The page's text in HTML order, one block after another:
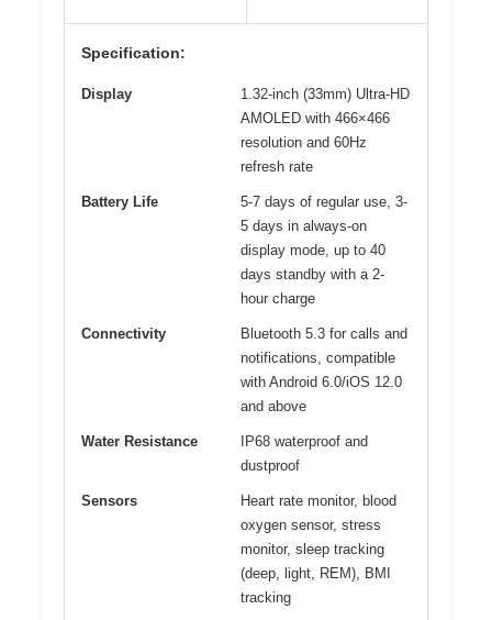
Specification:
Display
1.32-inch (33mm) Ultra-HD
AMOLED with 466×466
resolution and 60Hz
refresh rate
Battery Life
5-7 days of regular use, 3-
5 days in always-on
display mode, up to 40
days standby with a 2-
hour charge
Connectivity
Bluetooth 5.3 for calls and
notifications, compatible
with Android 6.0/iOS 12.0
and above
Water Resistance
IP68 waterproof and
dustproof
Sensors
Heart rate monitor, blood
oxygen sensor, stress
monitor, sleep tracking
(deep, light, REM), BMI
tracking